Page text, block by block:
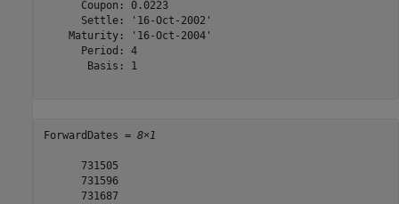
      Coupon: 0.0223
      Settle: '16-Oct-2002'
    Maturity: '16-Oct-2004'
      Period: 4
       Basis: 1
ForwardDates = 8×1
      731505
      731596
      731687